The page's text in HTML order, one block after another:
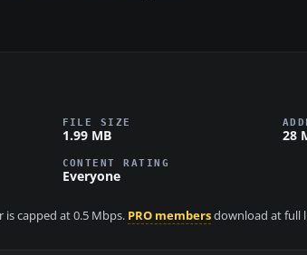
FILE SIZE
1.99 MB 28
CONTENT RATING
Everyone
is capped at 0.5 Mbps. PRO membersdownload at full